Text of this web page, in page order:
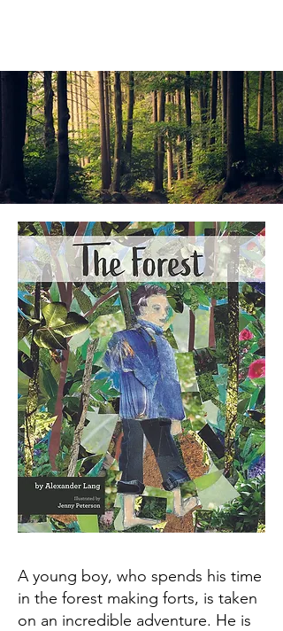
A young boy, who spends his time
in the forest making forts, is taken
on an incredible adventure. He is